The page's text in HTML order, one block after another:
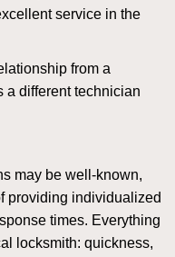
service in the
from a
a different technician
may be well-known,
providing individualized
times. Everything
locksmith: quickness,